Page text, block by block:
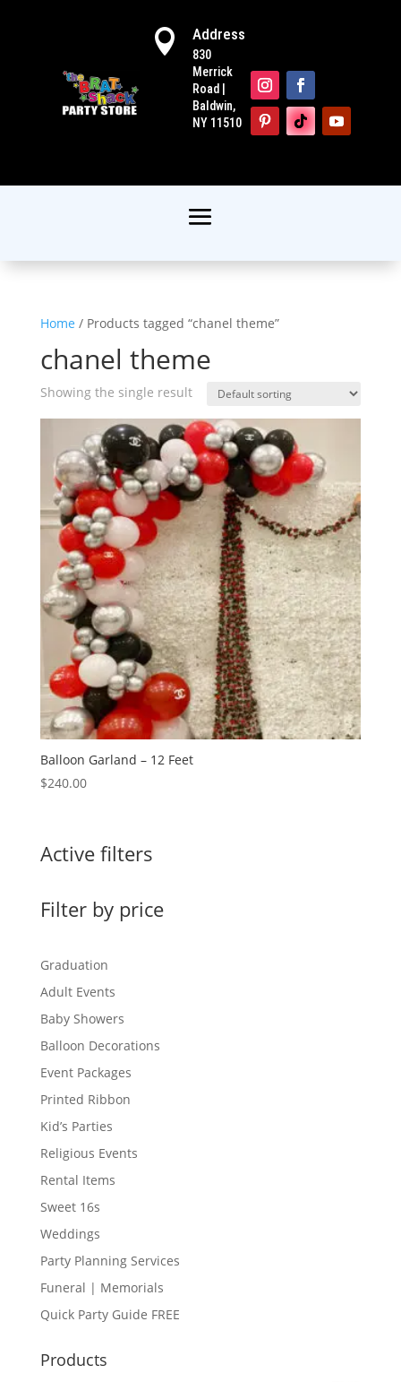
 Address
830
Merrick
Road |
Baldwin,
NY 11510
Home / Products tagged “chanel theme”
chanel theme
Showing the single result
Balloon Garland – 12 Feet
$240.00
Active filters
Filter by price
Graduation
Adult Events
Baby Showers
Balloon Decorations
Event Packages
Printed Ribbon
Kid’s Parties
Religious Events
Rental Items
Sweet 16s
Weddings
Party Planning Services
Funeral | Memorials
Quick Party Guide FREE
Products